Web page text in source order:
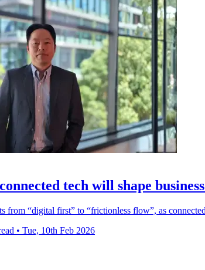
tech will shape
from “digital first” to “frictionless flow”, as
• Tue, 10th Feb 2026